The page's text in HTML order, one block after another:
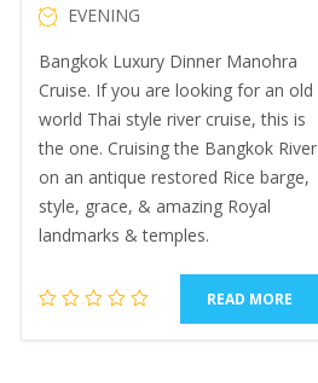
EVENING
Bangkok Luxury Dinner Manohra
Cruise. If you are looking for an old
world Thai style river cruise, this is
the one. Cruising the Bangkok River
on an antique restored Rice barge,
style, grace, & amazing Royal
landmarks & temples.
READ MORE